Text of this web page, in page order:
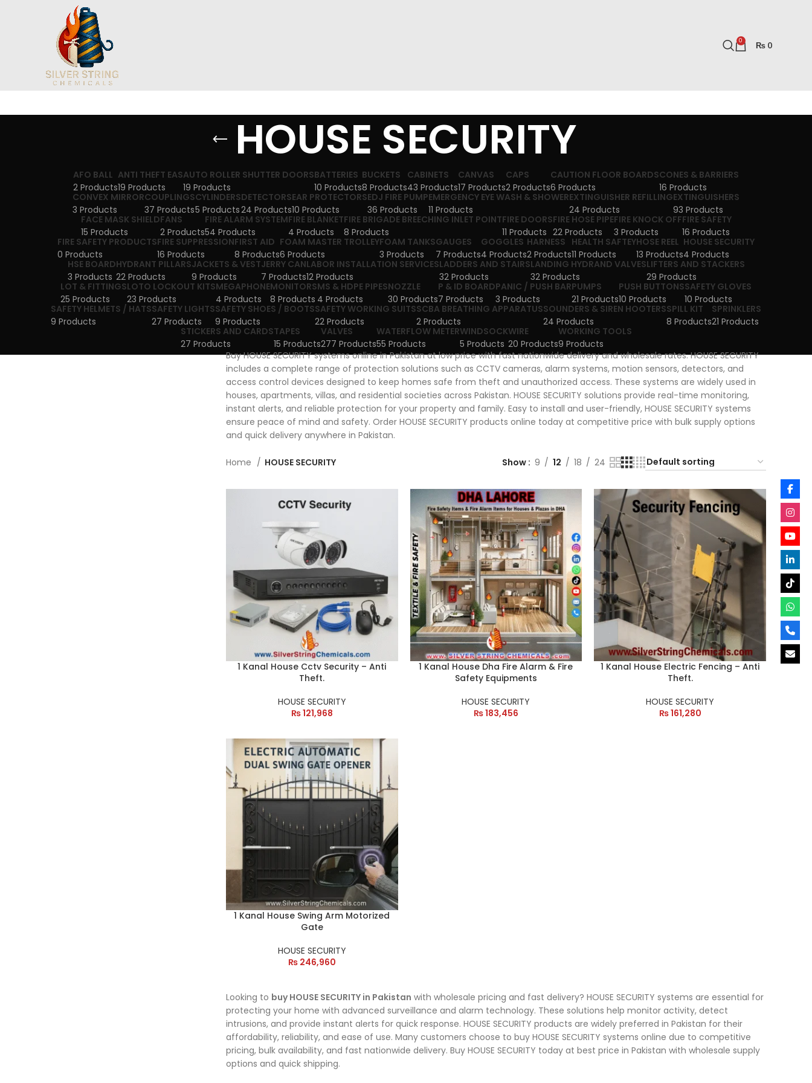
0 ₨ 0
HOUSE SECURITY
AFO BALL
2 Products
ANTI THEFT EAS
19 Products
AUTO ROLLER SHUTTER DOORS
19 Products
BATTERIES
10 Products
BUCKETS
8 Products
CABINETS
43 Products
CANVAS
17 Products
CAPS
2 Products
CAUTION FLOOR BOARDS
6 Products
CONES & BARRIERS
16 Products
CONVEX MIRROR
3 Products
COUPLINGS
37 Products
CYLINDERS
5 Products
DETECTORS
24 Products
EAR PROTECTORS
10 Products
EDJ FIRE PUMP
36 Products
EMERGENCY EYE WASH & SHOWER
11 Products
EXTINGUISHER REFILLING
24 Products
EXTINGUISHERS
93 Products
FACE MASK SHIELD
15 Products
FANS
2 Products
FIRE ALARM SYSTEM
54 Products
FIRE BLANKET
4 Products
FIRE BRIGADE BREECHING INLET POINT
8 Products
FIRE DOORS
11 Products
FIRE HOSE PIPE
22 Products
FIRE KNOCK OFF
3 Products
FIRE SAFETY
16 Products
FIRE SAFETY PRODUCTS
0 Products
FIRE SUPPRESSION
16 Products
FIRST AID
8 Products
FOAM MASTER TROLLEY
6 Products
FOAM TANKS
3 Products
GAUGES
7 Products
GOGGLES
4 Products
HARNESS
2 Products
HEALTH SAFTEY
11 Products
HOSE REEL
13 Products
HOUSE SECURITY
4 Products
HSE BOARD
3 Products
HYDRANT PILLARS
22 Products
JACKETS & VEST
9 Products
JERRY CAN
7 Products
LABOR INSTALLATION SERVICES
12 Products
LADDERS AND STAIRS
32 Products
LANDING HYDRAND VALVES
32 Products
LIFTERS AND STACKERS
29 Products
LOT & FITTINGS
25 Products
LOTO LOCKOUT KITS
23 Products
MEGAPHONE
4 Products
MONITORS
8 Products
MS & HDPE PIPES
4 Products
NOZZLE
30 Products
P & ID BOARD
7 Products
PANIC / PUSH BAR
3 Products
PUMPS
21 Products
PUSH BUTTONS
10 Products
SAFETY GLOVES
10 Products
SAFETY HELMETS / HATS
9 Products
SAFETY LIGHTS
27 Products
SAFETY SHOES / BOOTS
9 Products
SAFETY WORKING SUITS
22 Products
SCBA BREATHING APPARATUS
2 Products
SOUNDERS & SIREN HOOTERS
24 Products
SPILL KIT
8 Products
SPRINKLERS
21 Products
STICKERS AND CARDS
27 Products
TAPES
15 Products
VALVES
277 Products
WATERFLOW METER
55 Products
WINDSOCK
5 Products
WIRE
20 Products
WORKING TOOLS
9 Products
Buy HOUSE SECURITY systems online in Pakistan at low price with fast nationwide delivery and wholesale rates. HOUSE SECURITY
includes a complete range of protection solutions such as CCTV cameras, alarm systems, motion sensors, detectors, and
access control devices designed to keep homes safe from theft and unauthorized access. These systems are widely used in
houses, apartments, villas, and residential societies across Pakistan. HOUSE SECURITY solutions provide real-time monitoring,
instant alerts, and reliable protection for your property and family. Easy to install and user-friendly, HOUSE SECURITY systems
ensure peace of mind and safety. Order HOUSE SECURITY products online today at competitive price with bulk supply options
and quick delivery anywhere in Pakistan.
Home HOUSE SECURITY Show 9 12 18 24
1 Kanal House Cctv Security – Anti
Theft.
HOUSE SECURITY
₨121,968
1 Kanal House Dha Fire Alarm & Fire
Safety Equipments
HOUSE SECURITY
₨183,456
1 Kanal House Electric Fencing – Anti
Theft.
HOUSE SECURITY
₨161,280
1 Kanal House Swing Arm Motorized
Gate
HOUSE SECURITY
₨246,960
Looking to buy HOUSE SECURITY in Pakistan with wholesale pricing and fast delivery? HOUSE SECURITY systems are essential for
protecting your home with advanced surveillance and alarm technology. These solutions help monitor activity, detect
intrusions, and provide instant alerts for quick response. HOUSE SECURITY products are widely preferred in Pakistan for their
affordability, reliability, and ease of use. Many customers choose to buy HOUSE SECURITY systems online due to competitive
pricing, bulk availability, and fast nationwide delivery. Buy HOUSE SECURITY today at best price in Pakistan with wholesale supply
options and quick shipping.